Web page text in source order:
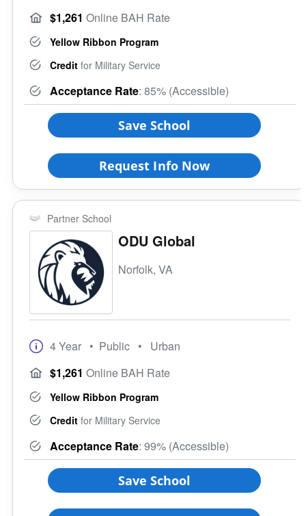
$1,261 Online BAH Rate
Yellow Ribbon Program
Credit for Military Service
Acceptance Rate: 85% (Accessible)
Save School
Request Info Now
Partner School
ODU Global
Norfolk, VA
4 Year • Public • Urban
$1,261 Online BAH Rate
Yellow Ribbon Program
Credit for Military Service
Acceptance Rate: 99% (Accessible)
Save School